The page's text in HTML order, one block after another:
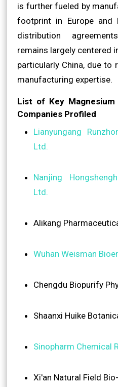
is further fueled by
footprint in Europe and
distribution
remains largely centered
particularly China, due to
manufacturing expertise.
List of Key
Companies Profiled
Lianyungang
Ltd.
Nanjing
Ltd.
Alikang
Wuhan Weisman
Chengdu Biopurify
Shaanxi Huike
Sinopharm Chemical
Xi'an Natural Field